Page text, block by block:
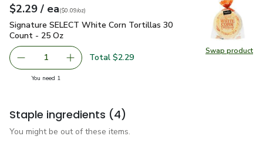
Swap product
Swap
Your price$2.29
$2.29 / eaeach
$0.09perounce
($0.09/oz)
Signature SELECT White Corn Tortillas 30 Count - 25 Oz
Signature SELECT White Corn Tortillas 30
Count - 25 Oz
Remove Signature SELECT White Corn Tortillas 30
1 Add one, Signature SELECT White Corn
Total $2.29
You need 1
Staple ingredients (4)
You might be out of these items.